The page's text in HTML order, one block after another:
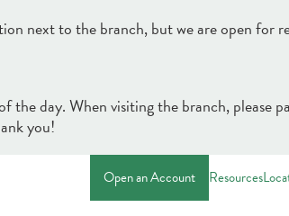
next to the branch, but we are open for
the day. When visiting the branch, please
you!
Open an Account Resources